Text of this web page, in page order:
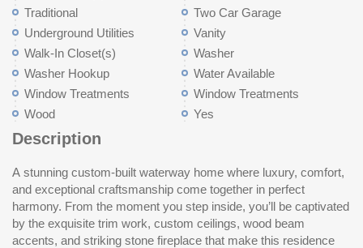
Traditional
Two Car Garage
Underground Utilities
Vanity
Walk-In Closet(s)
Washer
Washer Hookup
Water Available
Window Treatments
Window Treatments
Wood
Yes
Description
A stunning custom-built waterway home where luxury, comfort,
and exceptional craftsmanship come together in perfect
harmony. From the moment you step inside, you’ll be captivated
by the exquisite trim work, custom ceilings, wood beam
accents, and striking stone fireplace that make this residence
oversized walk-in pantry with additional cabinetry for small
appliances and extra storage. The spacious primary suite is a
true retreat, offering room for a sitting area and access to a
beautiful porch overlooking the Intracoastal Waterway and the
Myrtlewood Golf Club putting green. The spa-inspired primary
private guest quarters complete with a living room, bedroom, full
bath, and built-in bar with beverage refrigerator, ideal for visitors
or multi-generational living. Step outside to the backyard where
a fire pit creates the perfect gathering space, while the
expansive yard provides a blank canvas to create the pool of